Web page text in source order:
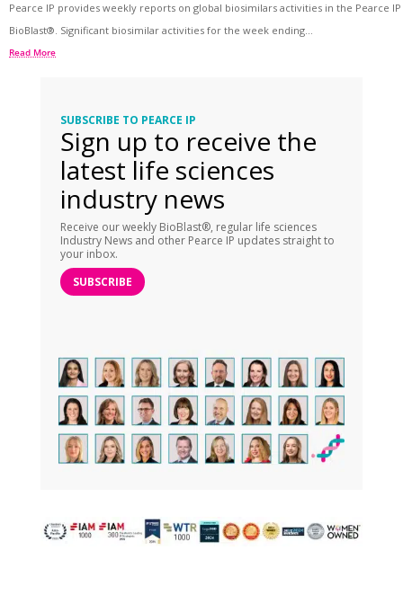
Pearce IP provides weekly reports on global biosimilars activities in the Pearce IP
BioBlast®. Significant biosimilar activities for the week ending...
Read More
SUBSCRIBE TO PEARCE IP
Sign up to receive the
latest life sciences
industry news
Receive our weekly BioBlast®, regular life sciences
Industry News and other Pearce IP updates straight to
your inbox.
SUBSCRIBE